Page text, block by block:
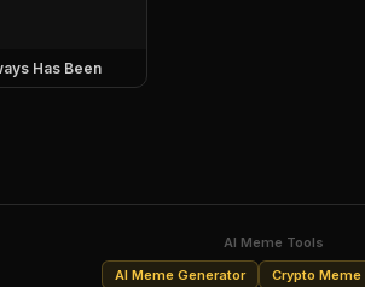
Has Been
AI Meme Tools
AI Meme Generator
Crypto